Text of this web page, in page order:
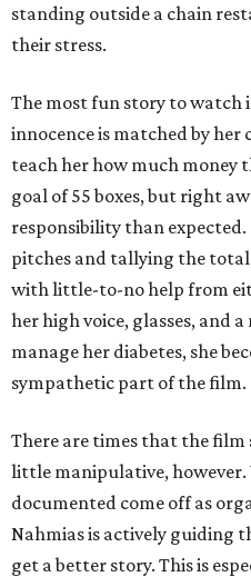
standing outside a chain
their stress.
The most fun story to watch
innocence is matched by her
teach her how much money
goal of 55 boxes, but right
responsibility than expected.
pitches and tallying the total
with little-to-no help from
her high voice, glasses, and
manage her diabetes, she
sympathetic part of the film.
There are times that the
little manipulative,
documented come off as
Nahmias is actively guiding
get a better story. This is